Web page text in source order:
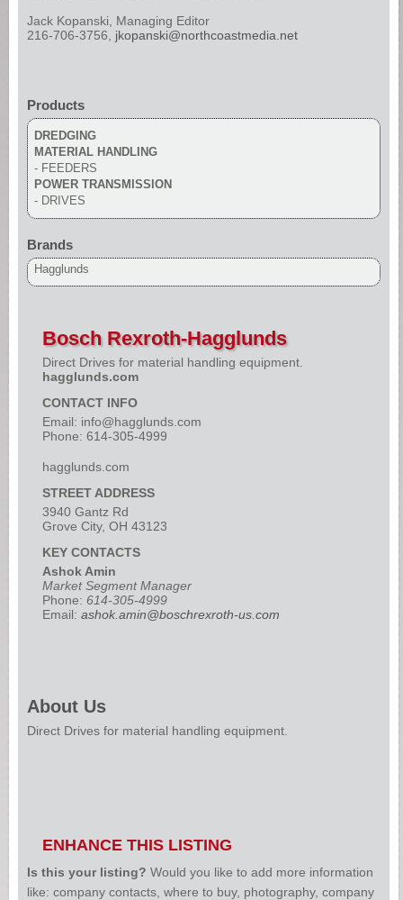
Jack Kopanski, Managing Editor
216-706-3756, jkopanski@northcoastmedia.net
Products
DREDGING
MATERIAL HANDLING
- FEEDERS
POWER TRANSMISSION
- DRIVES
Brands
Hagglunds
Bosch Rexroth-Hagglunds
Direct Drives for material handling equipment.
hagglunds.com
CONTACT INFO
Email: info@hagglunds.com
Phone: 614-305-4999
hagglunds.com
STREET ADDRESS
3940 Gantz Rd
Grove City, OH 43123
KEY CONTACTS
Ashok Amin
Market Segment Manager
Phone: 614-305-4999
Email: ashok.amin@boschrexroth-us.com
About Us
Direct Drives for material handling equipment.
ENHANCE THIS LISTING
Is this your listing? Would you like to add more information
like: company contacts, where to buy, photography, company